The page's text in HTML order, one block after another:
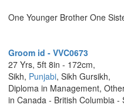
One Younger Brother One
Groom id - VVC0673
27 Yrs, 5ft 8in - 172cm,
Sikh, Punjabi, Sikh Gursikh,
Diploma in Management,
in Canada - British Columbia -